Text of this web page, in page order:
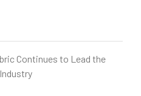
Continues to Lead the